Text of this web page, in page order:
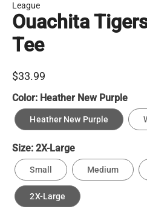
League
Ouachita
Tee
$33.99
Color: Heather New Purple
Heather New Purple
Size:2X-Large
Small Medium
2X-Large